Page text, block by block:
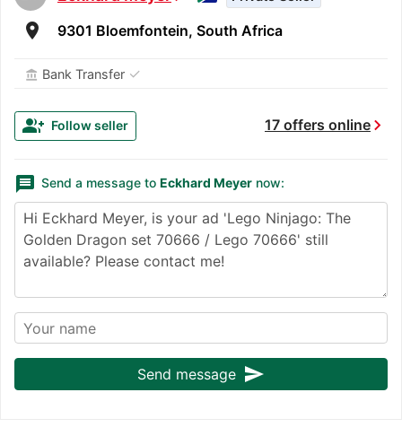
room 9301 Bloemfontein, South Africa
account_balance Bank Transfer ✓
17 offers onlinechevron_right
group_add Follow seller
message Send a message to Eckhard Meyer now:
Send message send